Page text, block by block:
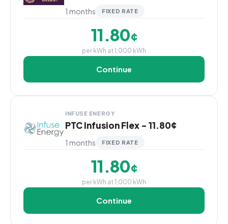
1 months FIXED RATE
11.80¢
per kWh at 1,000 kWh
Continue
INFUSE ENERGY
PTC Infusion Flex - 11.80¢
1 months FIXED RATE
11.80¢
per kWh at 1,000 kWh
Continue